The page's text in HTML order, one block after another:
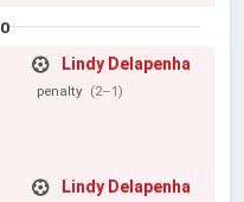
Lindy Delapenha
penalty (2–1)
Lindy Delapenha